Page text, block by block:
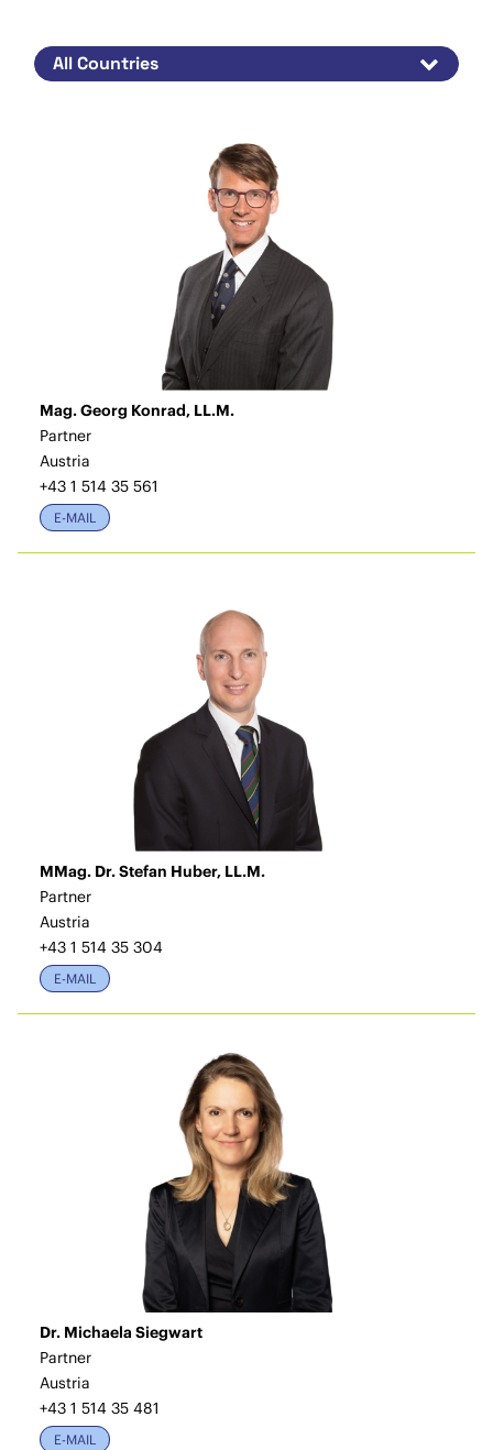
Mag. Georg Konrad, LL.M.
Partner
Austria
+43 1 514 35 561
E-MAIL
MMag. Dr. Stefan Huber, LL.M.
Partner
Austria
+43 1 514 35 304
E-MAIL
Dr. Michaela Siegwart
Partner
Austria
+43 1 514 35 481
E-MAIL